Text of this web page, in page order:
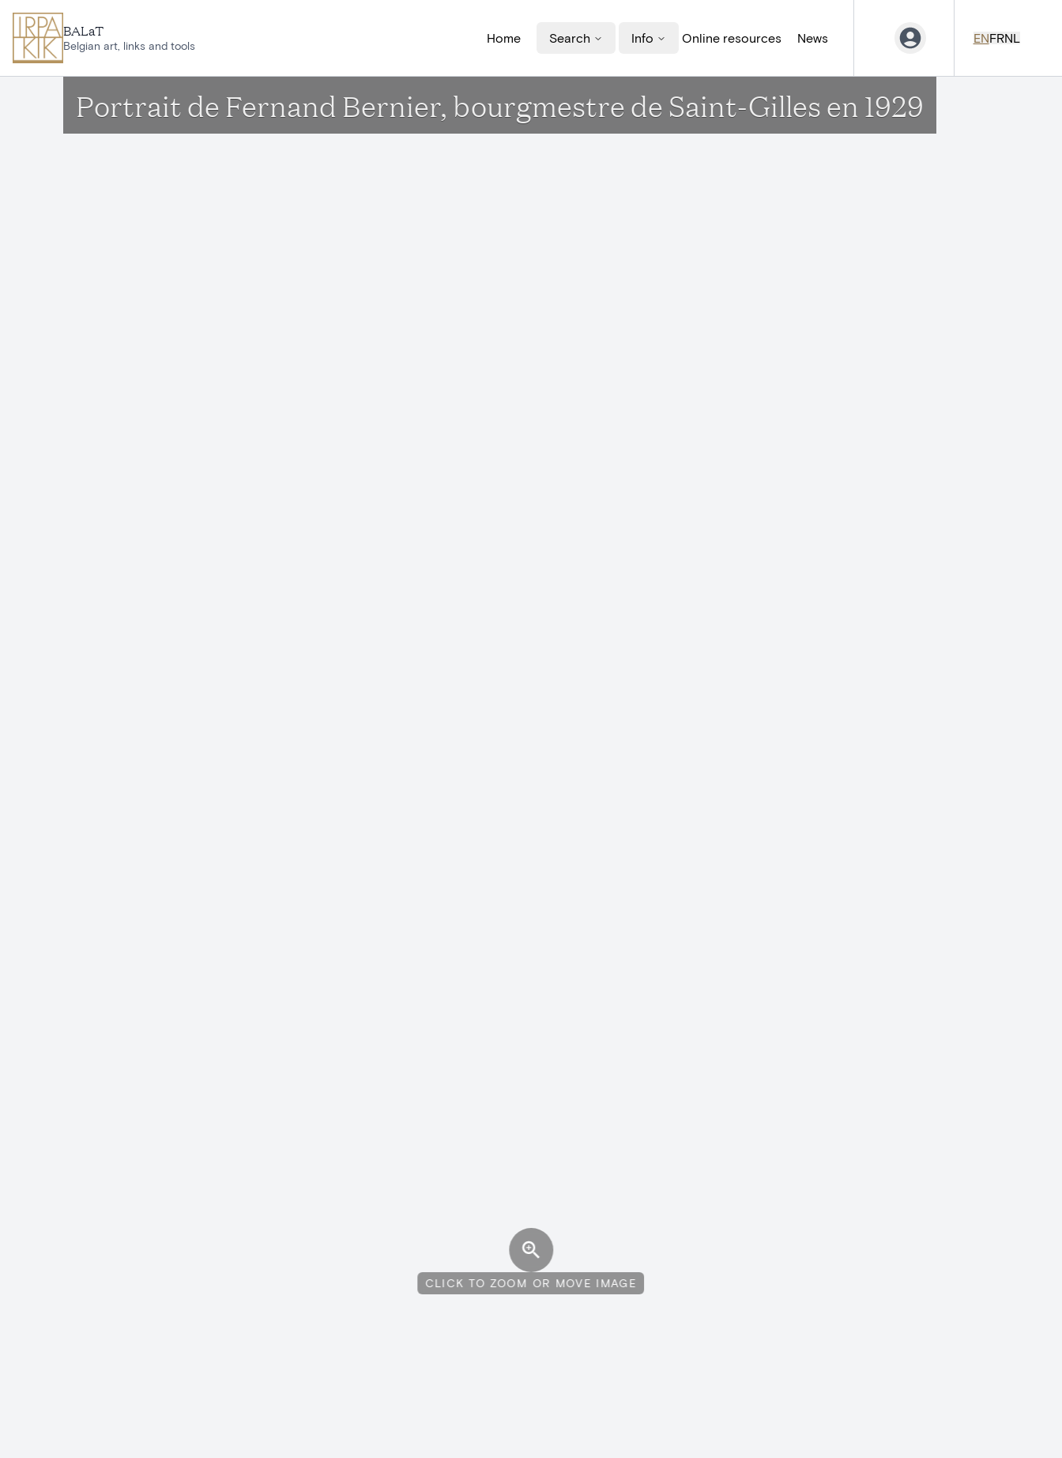
BALaT
Belgian art, links and tools
Home Search Info Online resources News ENFRNL
Portrait de Fernand Bernier, bourgmestre de Saint-Gilles en 1929
CLICK TO ZOOM OR MOVE IMAGE